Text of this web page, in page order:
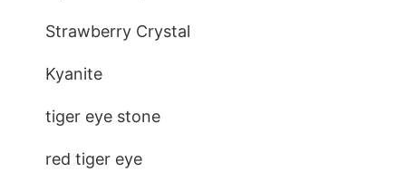
Strawberry Crystal
Kyanite
tiger eye stone
red tiger eye